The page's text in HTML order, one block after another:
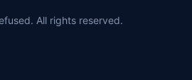
All rights reserved.